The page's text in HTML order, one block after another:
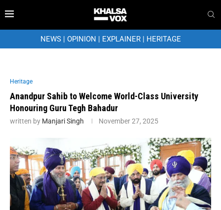
NEWS| OPINION | EXPLAINER| HERITAGE
Heritage
Anandpur Sahib to Welcome World-Class University
Honouring Guru Tegh Bahadur
written by Manjari Singh November 27, 2025